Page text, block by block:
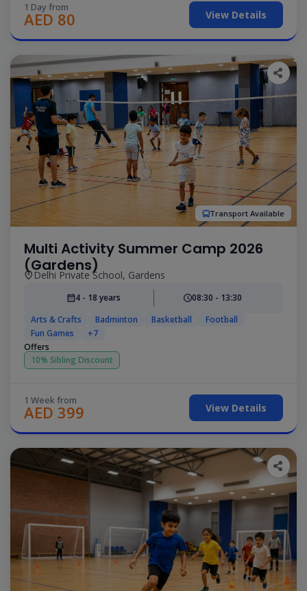
1 Day from
AED 80 View Details
Transport Available
Multi Activity Summer Camp 2026
(Gardens)
Delhi Private School, Gardens
4 - 18 years
08:30 - 13:30
Arts & Crafts
Badminton Basketball
Football
Fun Games
+7
Offers
10% Sibling Discount
1 Week from
AED 399 View Details